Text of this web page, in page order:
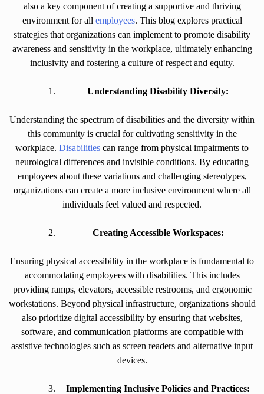
also a key component of creating a supportive and thriving
environment for all employees. This blog explores practical
strategies that organizations can implement to promote disability
awareness and sensitivity in the workplace, ultimately enhancing
inclusivity and fostering a culture of respect and equity.
Understanding Disability Diversity:
Understanding the spectrum of disabilities and the diversity within
this community is crucial for cultivating sensitivity in the
workplace. Disabilities can range from physical impairments to
neurological differences and invisible conditions. By educating
employees about these variations and challenging stereotypes,
organizations can create a more inclusive environment where all
individuals feel valued and respected.
Creating Accessible Workspaces:
Ensuring physical accessibility in the workplace is fundamental to
accommodating employees with disabilities. This includes
providing ramps, elevators, accessible restrooms, and ergonomic
workstations. Beyond physical infrastructure, organizations should
also prioritize digital accessibility by ensuring that websites,
software, and communication platforms are compatible with
assistive technologies such as screen readers and alternative input
devices.
Implementing Inclusive Policies and Practices: